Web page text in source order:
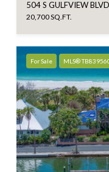
504 S GULFVIEW
20,700 SQ.FT.
For Sale MLS®